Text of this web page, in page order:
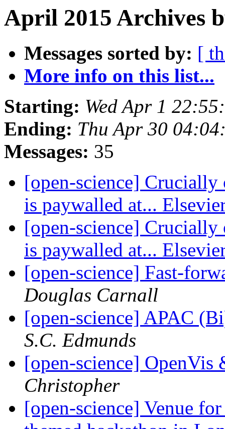
April 2015 Archives
Messages sorted by: [
More info on this list...
Starting: Wed Apr 1
Ending: Thu Apr 30
Messages: 35
[open-science] Crucially
is paywalled at...
[open-science] Crucially
is paywalled at...
[open-science] Fast-
Douglas Carnall
[open-science] APAC
S.C. Edmunds
[open-science] OpenVis
Christopher
[open-science] Venue